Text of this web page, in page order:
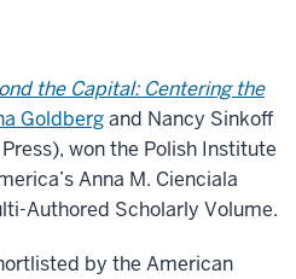
the Capital: Centering the
Goldbergand Nancy Sinkoff
won the Polish Institute
Anna M. Cienciala
Authored Scholarly Volume.
by the American